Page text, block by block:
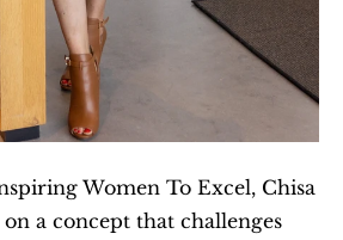
Women To Excel, Chisa
a concept that challenges